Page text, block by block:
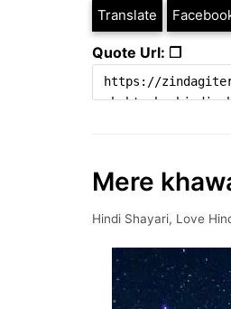
Translate
Quote Url: ❐
Mere
Hindi Shayari, Love